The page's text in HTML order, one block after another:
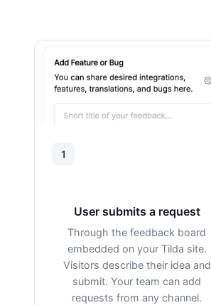
1
User submits a request
Through the feedback board
embedded on your Tilda site.
Visitors describe their idea and
submit. Your team can add
requests from any channel.